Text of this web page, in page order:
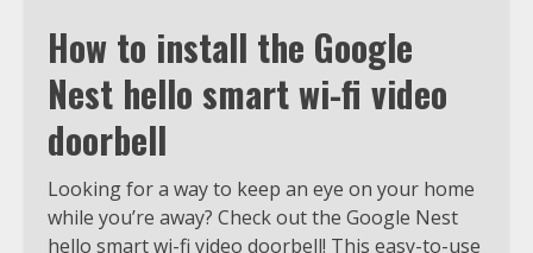
How to install the Google
Nest hello smart wi-fi video
doorbell
Looking for a way to keep an eye on your home
while you’re away? Check out the Google Nest
hello smart wi-fi video doorbell! This easy-to-use